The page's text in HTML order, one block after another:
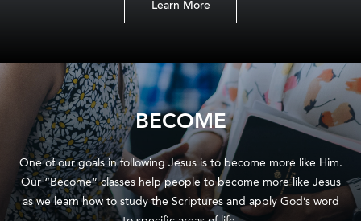
Learn More
BECOME
One of our goals in following Jesus is to become more like Him.
Our “Become” classes help people to become more like Jesus
as we learn how to study the Scriptures and apply God’s word